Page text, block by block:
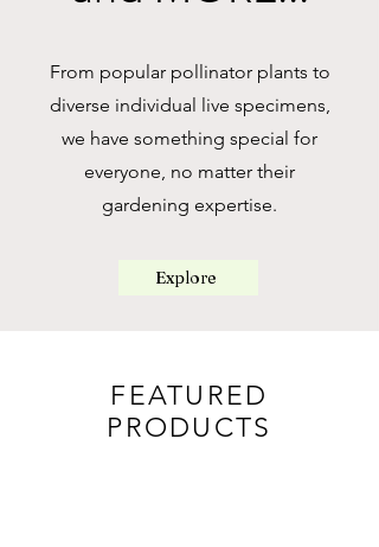
From popular pollinator plants to
diverse individual live specimens,
we have something special for
everyone, no matter their
gardening expertise.
Explore
FEATURED
PRODUCTS